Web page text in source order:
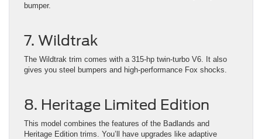
bumper.
7. Wildtrak
The Wildtrak trim comes with a 315-hp twin-turbo V6. It also
gives you steel bumpers and high-performance Fox shocks.
8. Heritage Limited Edition
This model combines the features of the Badlands and
Heritage Edition trims. You’ll have upgrades like adaptive